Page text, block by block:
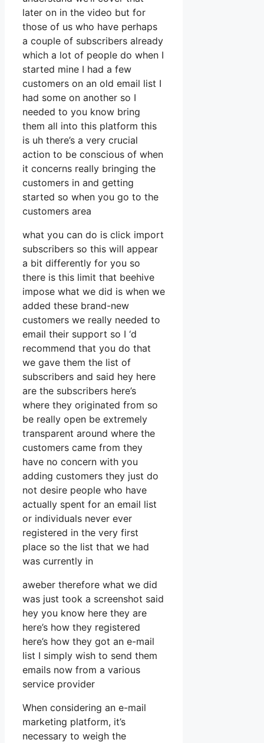
later on in the video but for
those of us who have perhaps
a couple of subscribers already
which a lot of people do when I
started mine I had a few
customers on an old email list I
had some on another so I
needed to you know bring
them all into this platform this
is uh there’s a very crucial
action to be conscious of when
it concerns really bringing the
customers in and getting
started so when you go to the
customers area
what you can do is click import
subscribers so this will appear
a bit differently for you so
there is this limit that beehive
impose what we did is when we
added these brand-new
customers we really needed to
email their support so I ‘d
recommend that you do that
we gave them the list of
subscribers and said hey here
are the subscribers here’s
where they originated from so
be really open be extremely
transparent around where the
customers came from they
have no concern with you
adding customers they just do
not desire people who have
actually spent for an email list
or individuals never ever
registered in the very first
place so the list that we had
was currently in
aweber therefore what we did
was just took a screenshot said
hey you know here they are
here’s how they registered
here’s how they got an e-mail
list I simply wish to send them
emails now from a various
service provider
When considering an e-mail
marketing platform, it’s
necessary to weigh the